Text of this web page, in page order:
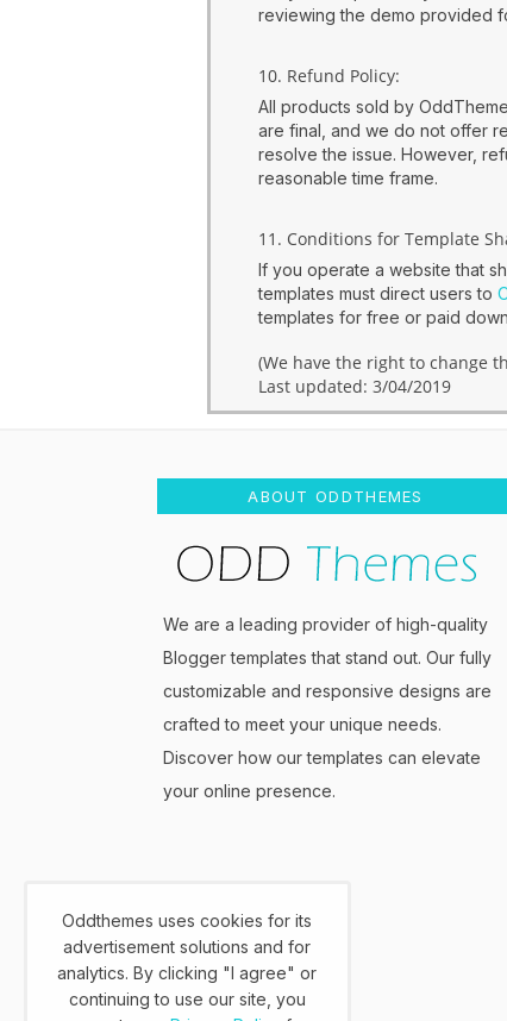
reviewing the demo provided
10. Refund Policy:
All products sold by
are final, and we do not offer
resolve the issue. However,
reasonable time frame.
11. Conditions for Template
If you operate a website that
templates must direct users to
templates for free or paid
(We have the right to change
Last updated: 3/04/2019
ABOUT ODDTHEMES
We are a leading provider of high-quality
Blogger templates that stand out. Our fully
customizable and responsive designs are
crafted to meet your unique needs.
Discover how our templates can elevate
your online presence.
Oddthemes uses cookies for its
advertisement solutions and for
analytics. By clicking "I agree" or
continuing to use our site, you